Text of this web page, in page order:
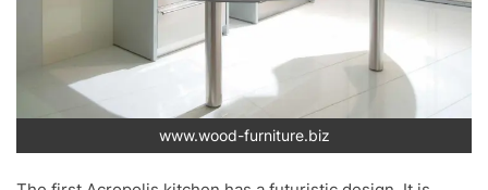
www.wood-furniture.biz